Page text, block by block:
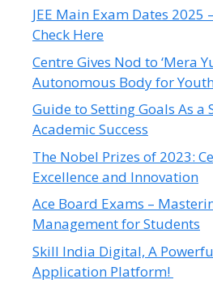
JEE Main Exam Dates 2025
Check Here
Centre Gives Nod to ‘Mera
Autonomous Body for
Guide to Setting Goals As a
Academic Success
The Nobel Prizes of 2023:
Excellence and Innovation
Ace Board Exams –
Management for Students
Skill India Digital, A
Application Platform!